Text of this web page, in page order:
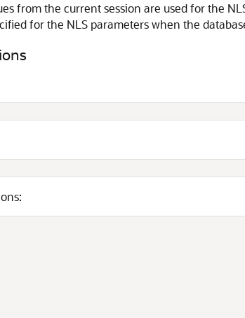
from the current session are used for the
for the NLS parameters when the